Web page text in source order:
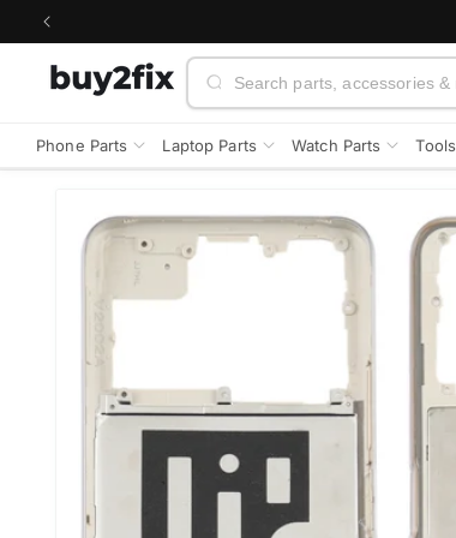
Skip to
Search
Phone Parts Laptop Parts Watch Parts Tools
product
information